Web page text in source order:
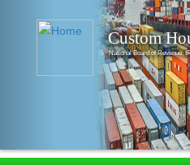
Custom
National Board of Revenue,